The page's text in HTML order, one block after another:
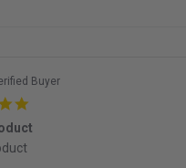
Buyer
brad H. on 7 Sep 2025
Great product